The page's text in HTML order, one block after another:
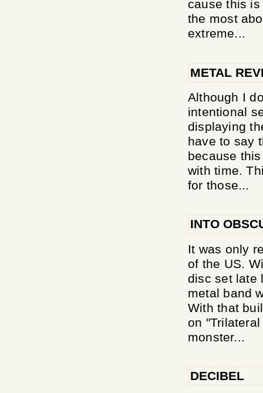
cause this
the most
extreme...
METAL
Although I
intentional
displaying
have to say
because
with time.
for those...
INTO
It was only
of the US.
disc set late
metal band
With that
on
monster...
DECIBEL